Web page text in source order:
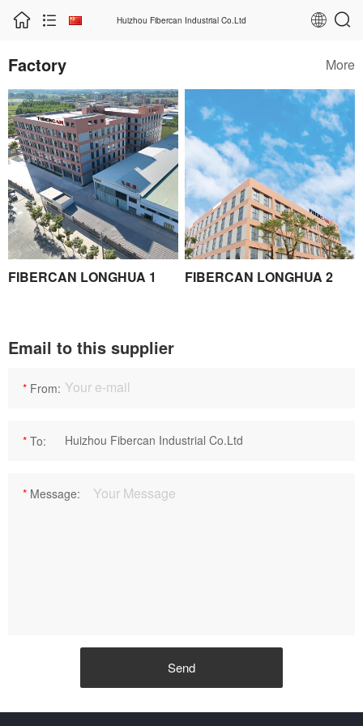
Huizhou Fibercan Industrial Co.Ltd
Factory More
FIBERCAN LONGHUA 1 FIBERCAN LONGHUA 2
Email to this supplier
*From:
*To:
*Message: